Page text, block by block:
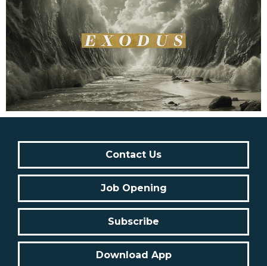
Contact Us
Job Opening
Subscribe
Download App